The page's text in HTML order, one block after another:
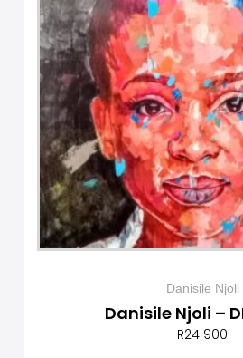
Danisile Njoli
Danisile Njoli –
R24 900